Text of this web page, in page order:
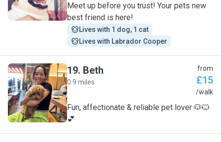
Meet up before you trust! Your pets new
best friend is here!
Lives with 1 dog, 1 cat
Lives with Labrador Cooper
B
19. Beth
0.9 miles
from
£15
/walk
Fun, affectionate & reliable pet lover 🐶🐱
💕